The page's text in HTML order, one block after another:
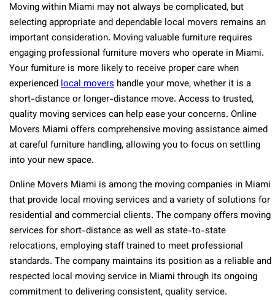
Moving within Miami may not always be complicated, but
selecting appropriate and dependable local movers remains an
important consideration. Moving valuable furniture requires
engaging professional furniture movers who operate in Miami.
Your furniture is more likely to receive proper care when
experiencedlocal movers handle your move, whether it is a
short-distance or longer-distance move. Access to trusted,
quality moving services can help ease your concerns. Online
Movers Miami offers comprehensive moving assistance aimed
at careful furniture handling, allowing you to focus on settling
into your new space.
Online Movers Miami is among the moving companies in Miami
that provide local moving services and a variety of solutions for
residential and commercial clients. The company offers moving
services for short-distance as well as state-to-state
relocations, employing staff trained to meet professional
standards. The company maintains its position as a reliable and
respected local moving service in Miami through its ongoing
commitment to delivering consistent, quality service.